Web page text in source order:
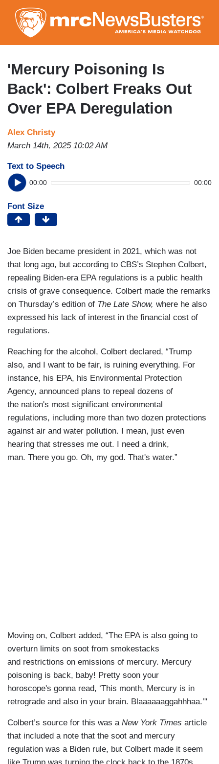
to
main
content
'Mercury Poisoning Is
Back': Colbert Freaks Out
Over EPA Deregulation
Alex Christy
March 14th, 2025 10:02 AM
Text to Speech
00:00 00:00
Font Size
Joe Biden became president in 2021, which was not
that long ago, but according to CBS’s Stephen Colbert,
repealing Biden-era EPA regulations is a public health
crisis of grave consequence. Colbert made the remarks
on Thursday’s edition of The Late Show, where he also
expressed his lack of interest in the financial cost of
regulations.
Reaching for the alcohol, Colbert declared, “Trump
also, and I want to be fair, is ruining everything. For
instance, his EPA, his Environmental Protection
Agency, announced plans to repeal dozens of
the nation's most significant environmental
regulations, including more than two dozen protections
against air and water pollution. I mean, just even
hearing that stresses me out. I need a drink,
man. There you go. Oh, my god. That's water.”
Moving on, Colbert added, “The EPA is also going to
overturn limits on soot from smokestacks
and restrictions on emissions of mercury. Mercury
poisoning is back, baby! Pretty soon your
horoscope's gonna read, ‘This month, Mercury is in
retrograde and also in your brain. Blaaaaaaggahhhaa.’"
Colbert’s source for this was a New York Times article
that included a note that the soot and mercury
regulation was a Biden rule, but Colbert made it seem